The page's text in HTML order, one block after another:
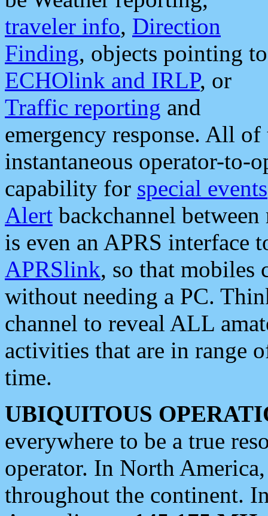
traveler info, Direction
Finding, objects pointing to
ECHOlink and IRLP, or
Traffic reporting and
emergency response. All
instantaneous operator-to-
capability for special events
Alert backchannel
is even an APRS interface
APRSlink, so that mobiles
without needing a PC.
channel to reveal ALL
activities that are in range
time.
UBIQUITOUS
everywhere to be a true
operator. In North
throughout the continent.